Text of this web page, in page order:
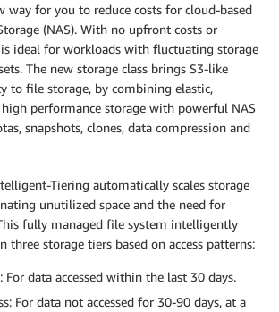
way for you to reduce costs for cloud-based
(NAS). With no upfront costs or
ideal for workloads with fluctuating storage
The new storage class brings S3-like
to file storage, by combining elastic,
performance storage with powerful NAS
snapshots, clones, data compression and
Tiering automatically scales storage
unutilized space and the need for
fully managed file system intelligently
three storage tiers based on access patterns:
For data accessed within the last 30 days.
For data not accessed for 30-90 days, at a